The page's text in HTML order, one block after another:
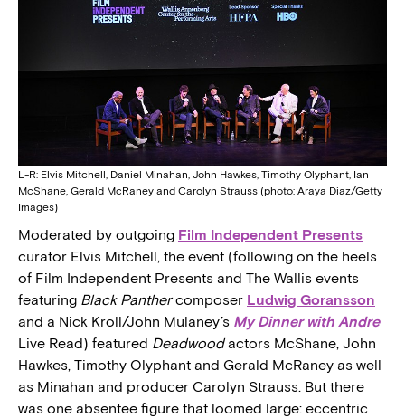
L-R: Elvis Mitchell, Daniel Minahan, John Hawkes, Timothy Olyphant, Ian
McShane, Gerald McRaney and Carolyn Strauss (photo: Araya Diaz/Getty
Images)
Moderated by outgoing Film Independent Presents
curator Elvis Mitchell, the event (following on the heels
of Film Independent Presents and The Wallis events
featuring Black Panthercomposer Ludwig Goransson
and a Nick Kroll/John Mulaney’s My Dinner with Andre
Live Read) featured Deadwoodactors McShane, John
Hawkes, Timothy Olyphant and Gerald McRaney as well
as Minahan and producer Carolyn Strauss. But there
was one absentee figure that loomed large: eccentric